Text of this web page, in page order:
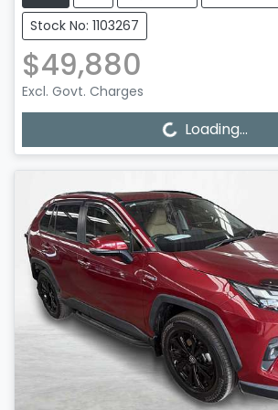
Stock No: 1103267
$49,880
Excl. Govt. Charges
Loading... Loading...